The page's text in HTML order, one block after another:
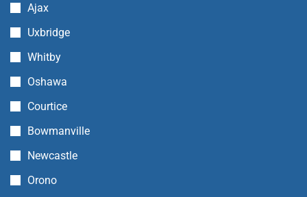
Ajax
Uxbridge
Whitby
Oshawa
Courtice
Bowmanville
Newcastle
Orono